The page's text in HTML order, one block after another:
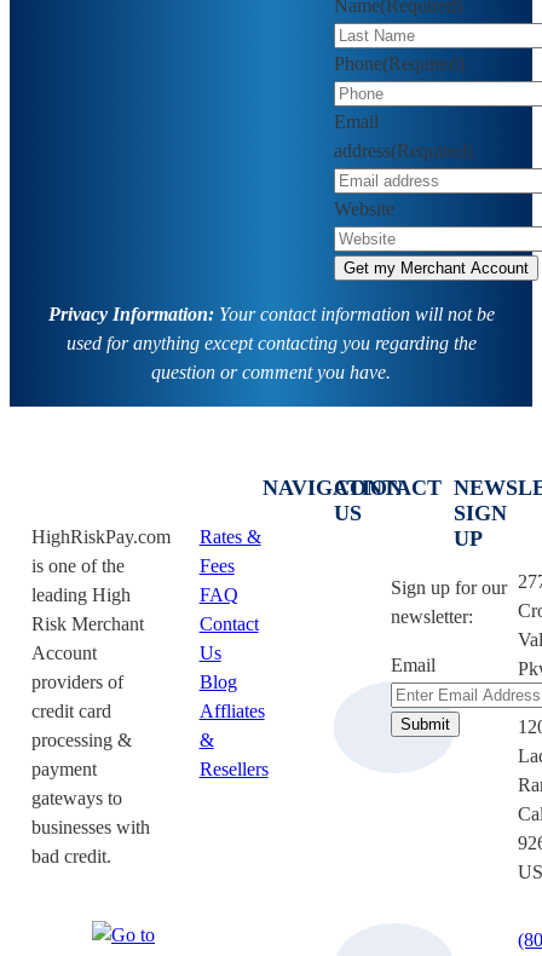
Name(Required)
Phone(Required)
Email
address(Required)
Website
Privacy Information:Your contact information will not be
used for anything except contacting you regarding the
question or comment you have.
HighRiskPay.com
is one of the
leading High
Risk Merchant
Account
providers of
credit card
processing &
payment
gateways to
businesses with
bad credit.
NAVIGATION
Rates &
Fees
FAQ
Contact
Us
Blog
Affliates
&
Resellers
CONTACT
US
SIGN
UP
Sign up for our
newsletter:
Email